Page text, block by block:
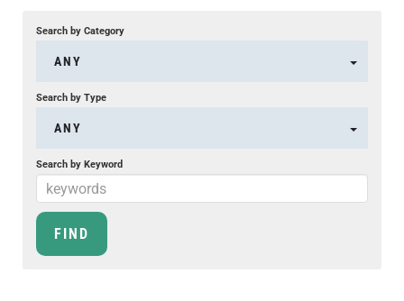
Search by Category
ANY
Search by Type
ANY
Search by Keyword